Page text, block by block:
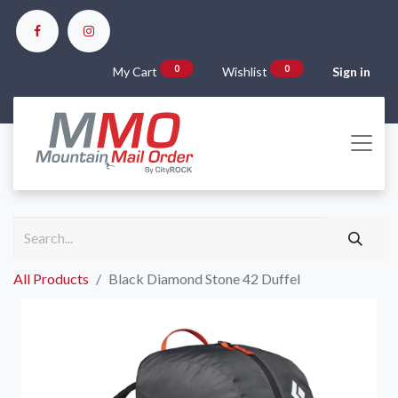
My Cart 0 Wishlist 0 Sign in
All Products Black Diamond Stone 42 Duffel